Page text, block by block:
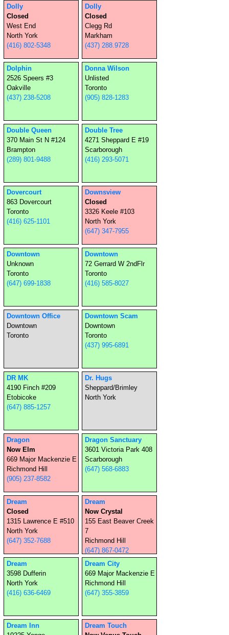
Dolly
Closed
West End
North York
(416) 802-5348
Dolly
Closed
Clegg Rd
Markham
(437) 288.9728
Dolphin
2526 Speers #3
Oakville
(437) 238-5208
Donna Wilson
Unlisted
Toronto
(905) 828-1283
Double Queen
370 Main St N #124
Brampton
(289) 801-9488
Double Tree
4271 Sheppard E #19
Scarborough
(416) 293-5071
Dovercourt
863 Dovercourt
Toronto
(416) 625-1101
Downsview
Closed
3326 Keele #103
North York
(647) 347-7955
Downtown
Unknown
Toronto
(647) 699-1838
Downtown
72 Gerrard W 2ndFlr
Toronto
(416) 585-8027
Downtown Office
Downtown
Toronto
Downtown Scam
Downtown
Toronto
(437) 995-6891
DR MK
4190 Finch #209
Etobicoke
(647) 885-1257
Dr. Hugs
Sheppard/Brimley
North York
Dragon
Now Elm
669 Major Mackenzie E
Richmond Hill
(905) 237-8582
Dragon Sanctuary
3601 Victoria Park 408
Scarborough
(647) 568-6883
Dream
Closed
1315 Lawrence E #510
North York
(647) 352-7688
Dream
Now Crystal
155 East Beaver Creek
7
Richmond Hill
(647) 867-0472
Dream
3598 Dufferin
North York
(416) 636-6469
Dream City
669 Major Mackenzie E
Richmond Hill
(647) 355-3859
Dream Inn
Dream Touch